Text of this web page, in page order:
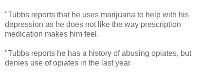
"Tubbs reports that he uses marijuana to help with his
depression as he does not like the way prescription
medication makes him feel.
"Tubbs reports he has a history of abusing opiates, but
denies use of opiates in the last year.